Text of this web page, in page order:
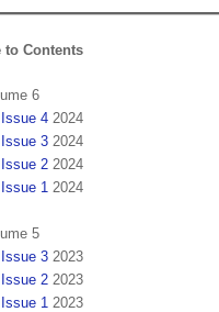
to Contents
6
Issue 4 2024
Issue 3 2024
Issue 2 2024
Issue 1 2024
5
Issue 3 2023
Issue 2 2023
Issue 1 2023